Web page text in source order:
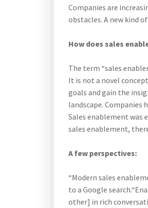
Companies are
obstacles. A new kind
How does sales
The term “sales
It is not a novel
goals and gain the
landscape.
Sales enablement was
sales enablement,
A few perspectives:
“Modern sales
to a Google
other] in rich